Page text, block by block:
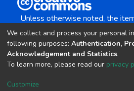
Unless otherwise noted, the
Creative Commons
copyright ©
Cookie
We collect and process your personal
following purposes: Authentication,
Acknowledgement and Statistics.
To learn more, please read our privacy
Customize